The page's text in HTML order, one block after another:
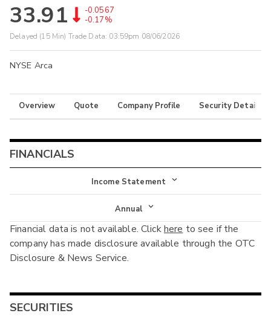
33.91
-0.0567
-0.17%
Delayed (15 Min) Trade Data: 03:59pm 08/06/2026
NYSE Arca
Overview Quote Company Profile Security Details
FINANCIALS
Income Statement
Income Statement
Balance Sheet
Cash Flow
Annual
Annual
Interim
Financial data is not available. Clickhere to see if the
company has made disclosure available through the OTC
Disclosure & News Service.
SECURITIES